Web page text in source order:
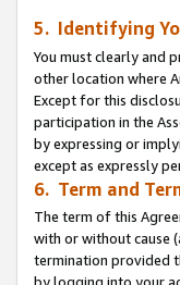
5. Identifying
You must clearly and
other location where
Except for this
participation in the
by expressing or
except as expressly
6. Term and
The term of this
with or without cause
termination provided
by logging into your